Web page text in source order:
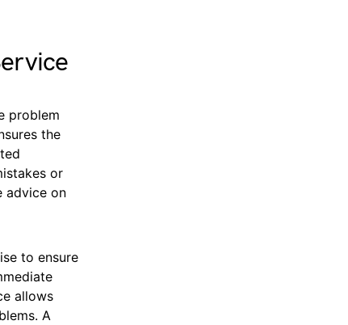
problem
the
or
advice on
to ensure
allows
A